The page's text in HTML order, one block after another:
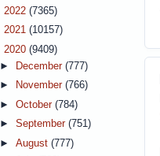
2022 (7365)
2021 (10157)
2020 (9409)
►
December (777)
►
November (766)
► October (784)
► September (751)
► August (777)